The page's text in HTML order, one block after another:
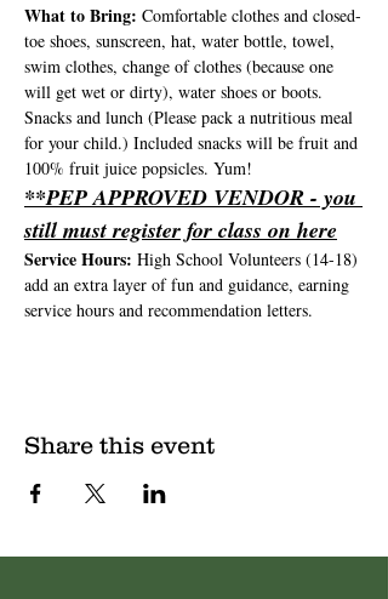
What to Bring: Comfortable clothes and closed-
toe shoes, sunscreen, hat, water bottle, towel,
swim clothes, change of clothes (because one
will get wet or dirty), water shoes or boots.
Snacks and lunch (Please pack a nutritious meal
for your child.) Included snacks will be fruit and
100% fruit juice popsicles. Yum!
**PEP APPROVED VENDOR - you
still must register for class on here
Service Hours: High School Volunteers (14-18)
add an extra layer of fun and guidance, earning
service hours and recommendation letters.
Share this event